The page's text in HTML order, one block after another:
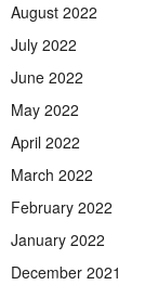
August 2022
July 2022
June 2022
May 2022
April 2022
March 2022
February 2022
January 2022
December 2021